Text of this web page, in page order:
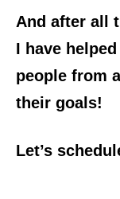
And after all
I have
people from
their goals!
Let’s